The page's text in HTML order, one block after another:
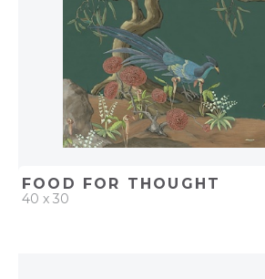
FOOD FOR THOUGHT
40 x 30